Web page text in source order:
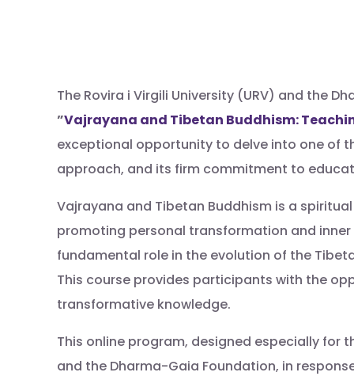
The Rovira i Virgili University (URV) and the
”Vajrayana and Tibetan Buddhism:
exceptional opportunity to delve into one of
approach, and its firm commitment to
Vajrayana and Tibetan Buddhism is a
promoting personal transformation and inner
fundamental role in the evolution of the
This course provides participants with the
transformative knowledge.
This online program, designed especially for
and the Dharma-Gaia Foundation, in